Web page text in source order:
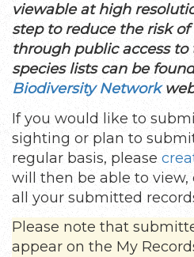
viewable at high
step to reduce the risk
through public access
species lists can be
Biodiversity Network
If you would like to
sighting or plan to
regular basis, please
will then be able to
all your submitted
Please note that
appear on the My